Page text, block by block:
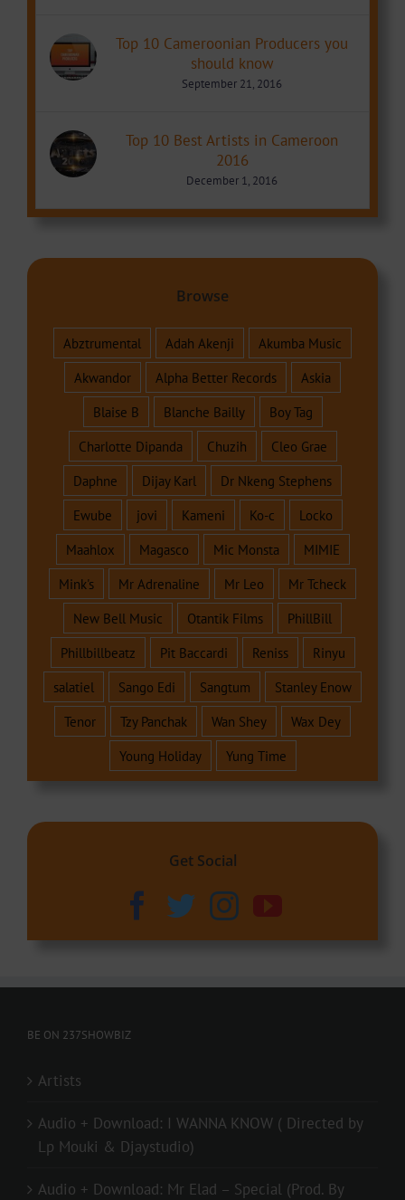
Top 10 Cameroonian Producers you
should know
September 21, 2016
Top 10 Best Artists in Cameroon
2016
December 1, 2016
Browse
Abztrumental Adah Akenji
Akumba Music
Akwandor
Alpha Better Records
Askia
Blaise B
Blanche Bailly
Boy Tag
Charlotte Dipanda
Chuzih
Cleo Grae
Daphne
Dijay Karl
Dr Nkeng Stephens
Ewube
jovi Kameni Ko-c
Locko
Maahlox
Magasco Mic Monsta
MIMIE
Mink's
Mr Adrenaline Mr Leo
Mr Tcheck
New Bell Music
Otantik Films
PhillBill
Phillbillbeatz
Pit Baccardi Reniss
Rinyu
salatiel
Sango Edi Sangtum
Stanley Enow
Tenor
Tzy Panchak Wan Shey
Wax Dey
Young Holiday
Yung Time
Get Social
BE ON 237SHOWBIZ
Artists
Audio + Download: I WANNA KNOW ( Directed by
Lp Mouki & Djaystudio)
Audio + Download: Mr Elad – Special (Prod. By